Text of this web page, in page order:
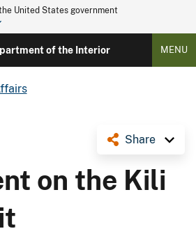
United States government
of the Interior MENU
Share
on the Kili